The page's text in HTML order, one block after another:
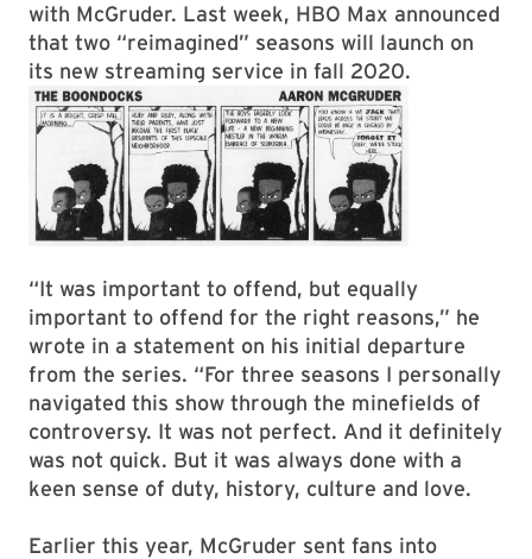
with McGruder. Last week, HBO Max announced
that two “reimagined” seasons will launch on
its new streaming service in fall 2020.
“It was important to offend, but equally
important to offend for the right reasons,” he
wrote in a statement on his initial departure
from the series. “For three seasons I personally
navigated this show through the minefields of
controversy. It was not perfect. And it definitely
was not quick. But it was always done with a
keen sense of duty, history, culture and love.
Earlier this year, McGruder sent fans into